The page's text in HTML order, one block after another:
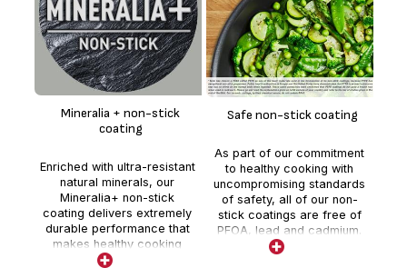
Mineralia + non-stick
coating
Enriched with ultra-resistant
natural minerals, our
Mineralia+ non-stick
coating delivers extremely
durable performance that
makes healthy cooking
easier day after day, meal
Safe non-stick coating
As part of our commitment
to healthy cooking with
uncompromising standards
of safety, all of our non-
stick coatings are free of
PFOA, lead and cadmium.
Stricter controls than those